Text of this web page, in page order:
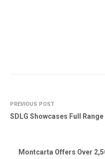
PREVIOUS POST
SDLG Showcases Full
Montcarta Offers Over